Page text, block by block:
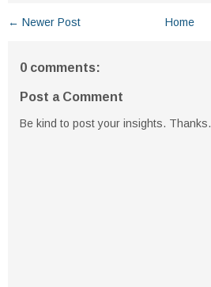
← Newer Post Home
0 comments:
Post a Comment
Be kind to post your insights. Thanks.